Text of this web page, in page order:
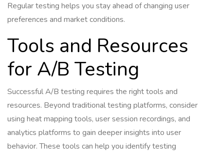
Regular testing helps you stay ahead of changing user
preferences and market conditions.
Tools and Resources
for A/B Testing
Successful A/B testing requires the right tools and
resources. Beyond traditional testing platforms, consider
using heat mapping tools, user session recordings, and
analytics platforms to gain deeper insights into user
behavior. These tools can help you identify testing